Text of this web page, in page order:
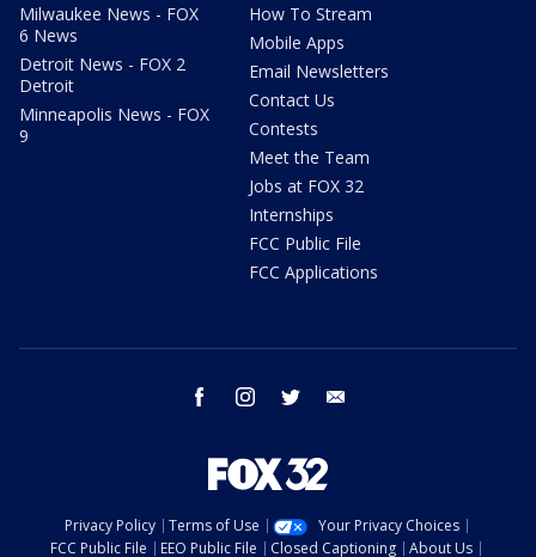
Milwaukee News - FOX
6 News
Detroit News - FOX 2
Detroit
Minneapolis News - FOX
9
How To Stream
Mobile Apps
Email Newsletters
Contact Us
Contests
Meet the Team
Jobs at FOX 32
Internships
FCC Public File
FCC Applications
facebook instagram twitter
Privacy Policy Terms of Use
Your Privacy Choices
FCC Public File
EEO Public File Closed Captioning About Us